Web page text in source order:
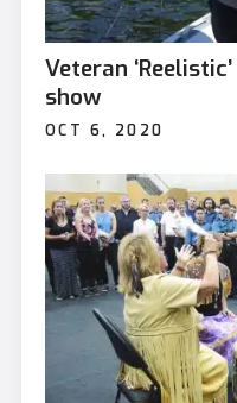
Veteran
show
OCT 6, 2020